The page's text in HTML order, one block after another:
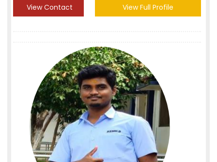
View Contact View Full Profile